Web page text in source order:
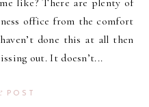
office from the comfort
done this at all then
out. It doesn’t...
POST